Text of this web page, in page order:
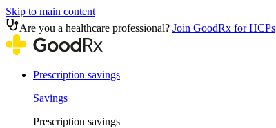
Skip to main content
Are you a healthcare professional? Join GoodRx for HCPs
Prescription savings
Savings
Prescription savings